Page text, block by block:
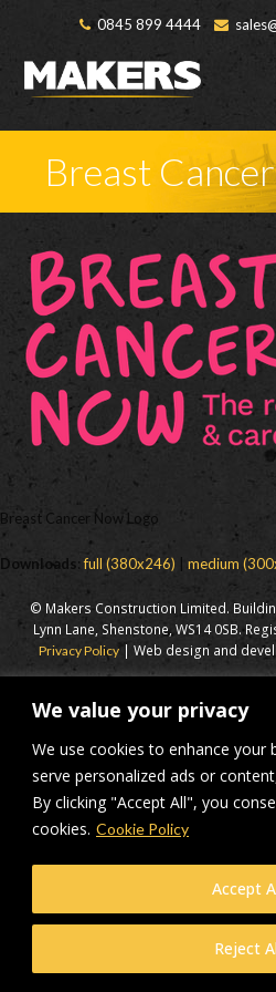
We value your privacy
We use cookies to enhance your
serve personalized ads or
By clicking "Accept All", you
cookies. Cookie Policy
Reject
Accept
0845 899 4444
Breast
Breast Cancer Now Logo
Downloads:full (380x246) medium
© Makers Construction Limited.
Lynn Lane, Shenstone, WS14 0SB.
Privacy Policy| Web design and